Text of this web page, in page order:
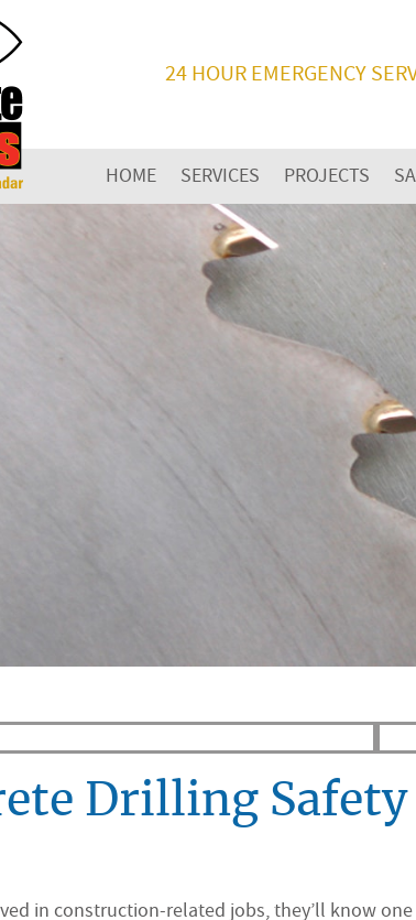
24 HOUR EMERGENCY
HOME SERVICES PROJECTS
Drilling Safety
in construction-related jobs, they’ll know